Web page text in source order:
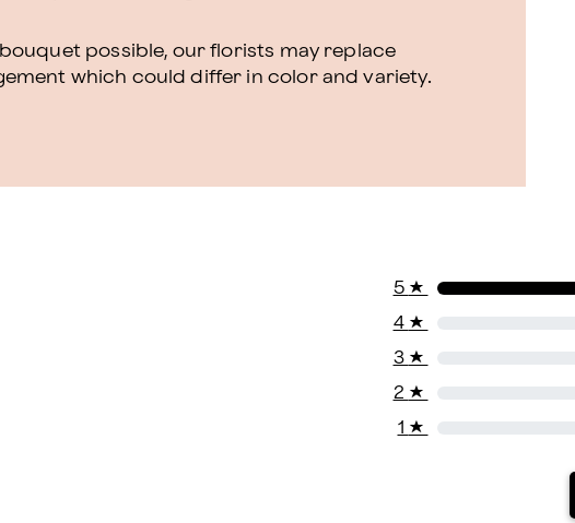
possible, our florists may replace
which could differ in color and variety.
5 ★
4 ★
3 ★
2 ★
1 ★